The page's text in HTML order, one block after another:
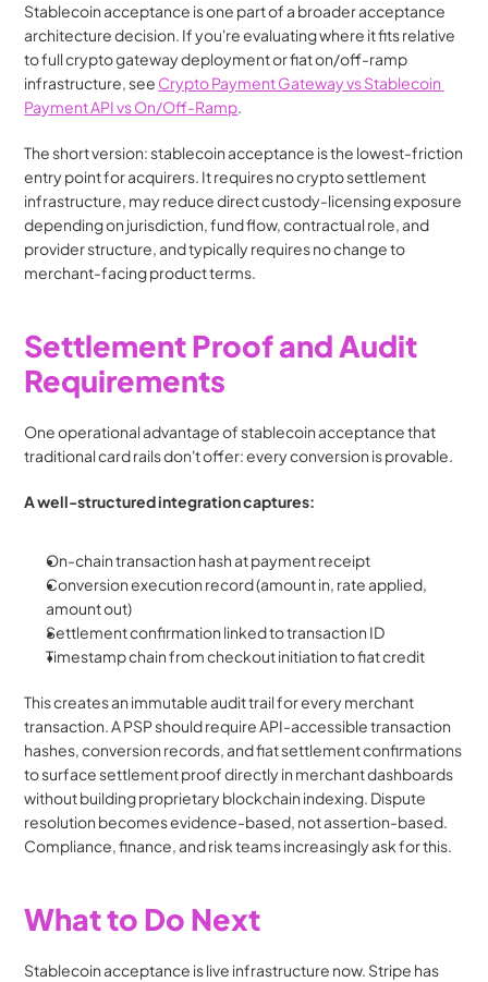
Stablecoin acceptance is one part of a broader acceptance
architecture decision. If you're evaluating where it fits relative
to full crypto gateway deployment or fiat on/off-ramp
infrastructure, see Crypto Payment Gateway vs Stablecoin
Payment API vs On/Off-Ramp.
The short version: stablecoin acceptance is the lowest-friction
entry point for acquirers. It requires no crypto settlement
infrastructure, may reduce direct custody-licensing exposure
depending on jurisdiction, fund flow, contractual role, and
provider structure, and typically requires no change to
merchant-facing product terms.
Settlement Proof and Audit
Requirements
One operational advantage of stablecoin acceptance that
traditional card rails don't offer: every conversion is provable.
A well-structured integration captures:
On-chain transaction hash at payment receipt
Conversion execution record (amount in, rate applied,
amount out)
Settlement confirmation linked to transaction ID
Timestamp chain from checkout initiation to fiat credit
This creates an immutable audit trail for every merchant
transaction. A PSP should require API-accessible transaction
hashes, conversion records, and fiat settlement confirmations
to surface settlement proof directly in merchant dashboards
without building proprietary blockchain indexing. Dispute
resolution becomes evidence-based, not assertion-based.
Compliance, finance, and risk teams increasingly ask for this.
What to Do Next
Stablecoin acceptance is live infrastructure now. Stripe has